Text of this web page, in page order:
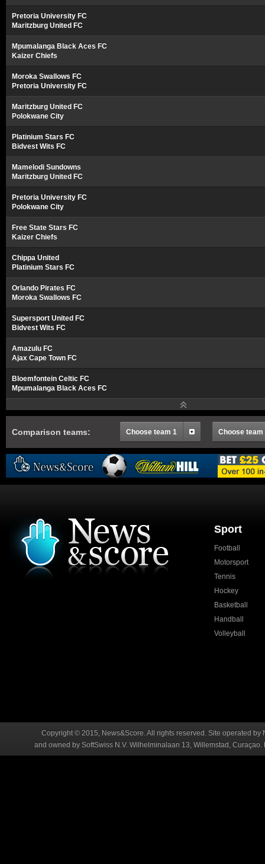
Pretoria University FC
Maritzburg United FC
Mpumalanga Black Aces FC
Kaizer Chiefs
Moroka Swallows FC
Pretoria University FC
Maritzburg United FC
Polokwane City
Platinium Stars FC
Bidvest Wits FC
Mamelodi Sundowns
Maritzburg United FC
Pretoria University FC
Polokwane City
Free State Stars FC
Kaizer Chiefs
Chippa United
Platinium Stars FC
Orlando Pirates FC
Moroka Swallows FC
Supersport United FC
Bidvest Wits FC
Amazulu FC
Ajax Cape Town FC
Bloemfontein Celtic FC
Mpumalanga Black Aces FC
Comparison teams: Choose team 1 Choose team
Sport
Football
Motorsport
Tennis
Hockey
Basketball
Handball
Volleyball
Copyright © 2015, News&Score. All rights reserved. Site operated
and owned by SoftSwiss N.V. Wilhelminalaan 13, Willemstad,